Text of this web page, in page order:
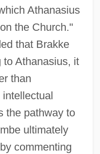
Athanasius
the Church."
that Brakke
Athanasius, it
than
the pathway to
ultimately
commenting